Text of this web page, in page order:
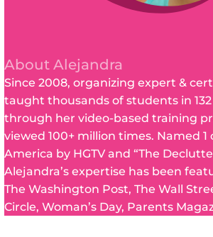
About Alejandra
Since 2008, organizing expert &
taught thousands of students in
through her video-based training
viewed 100+ million times. Named
America by HGTV and “The
Alejandra’s expertise has been
The Washington Post, The Wall
Circle, Woman’s Day, Parents